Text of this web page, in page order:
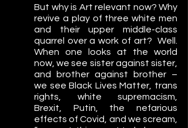
But why is Art relevant now? Why
revive a play of three white men
and their upper middle-class
quarrel over a work of art?  Well.
When one looks at the world
now, we see sister against sister,
and brother against brother –
we see Black Lives Matter, trans
rights, white supremacism,
Brexit, Putin, the nefarious
effects of Covid, and we scream,